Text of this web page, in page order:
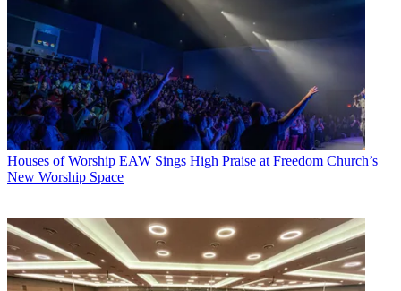
Houses of Worship EAW Sings High Praise at Freedom Church’s
New Worship Space